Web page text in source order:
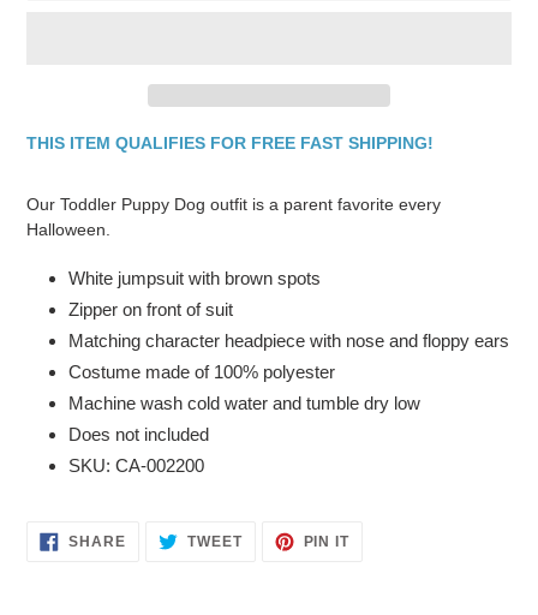
THIS ITEM QUALIFIES FOR FREE FAST SHIPPING!
Our Toddler Puppy Dog outfit is a parent favorite every
Halloween.
White jumpsuit with brown spots
Zipper on front of suit
Matching character headpiece with nose and floppy ears
Costume made of 100% polyester
Machine wash cold water and tumble dry low
Does not included
SKU: CA-002200
SHARESHARE TWEETTWEET
PIN ITPIN